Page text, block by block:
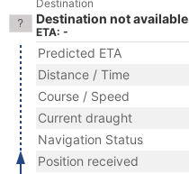
Destination
Destination not available
ETA: -
Predicted ETA
Distance / Time
Course / Speed
Current draught
Navigation Status
Position received